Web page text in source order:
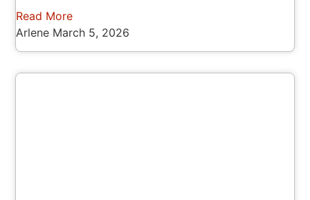
Read More
Arlene March 5, 2026